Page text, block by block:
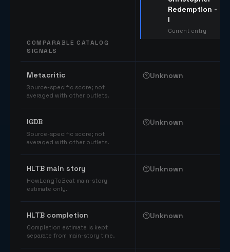
COMPARABLE CATALOG
SIGNALS
Redemption -
I
Current entry
Metacritic
Source-specific score; not
averaged with other outlets.
Unknown
IGDB
Source-specific score; not
averaged with other outlets.
Unknown
HLTB main story
HowLongToBeat main-story
estimate only.
Unknown
HLTB completion
Completion estimate is kept
separate from main-story time.
Unknown